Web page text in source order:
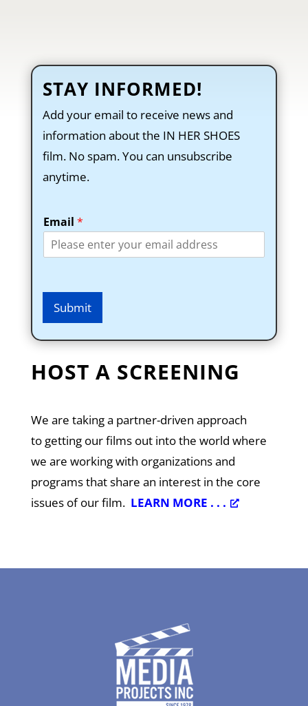
STAY INFORMED!
Add your email to receive news and
information about the IN HER SHOES
film. No spam. You can unsubscribe
anytime.
Email *
Submit
HOST A SCREENING
We are taking a partner-driven approach
to getting our films out into the world where
we are working with organizations and
programs that share an interest in the core
issues of our film. LEARN MORE . . .